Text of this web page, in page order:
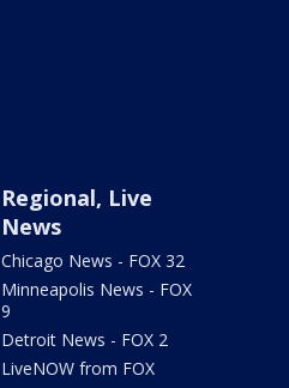
Regional, Live
News
Chicago News - FOX 32
Minneapolis News - FOX
9
Detroit News - FOX 2
LiveNOW from FOX